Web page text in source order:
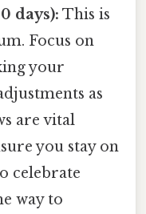
days): This is
Focus on
your
as
are vital
you stay on
celebrate
way to